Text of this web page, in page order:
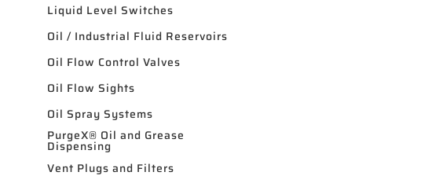
Liquid Level Switches
Oil / Industrial Fluid Reservoirs
Oil Flow Control Valves
Oil Flow Sights
Oil Spray Systems
PurgeX® Oil and Grease
Dispensing
Vent Plugs and Filters